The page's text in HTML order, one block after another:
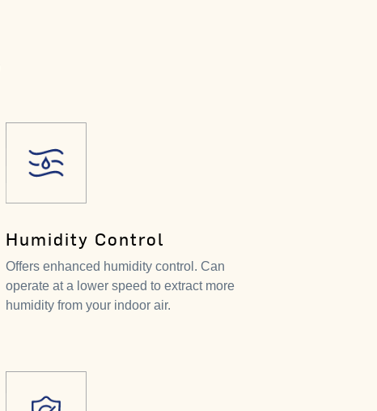
Humidity Control
Offers enhanced humidity control. Can
operate at a lower speed to extract more
humidity from your indoor air.